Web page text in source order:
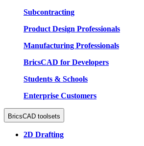
Subcontracting
Product Design Professionals
Manufacturing Professionals
BricsCAD for Developers
Students & Schools
Enterprise Customers
BricsCAD toolsets
2D Drafting